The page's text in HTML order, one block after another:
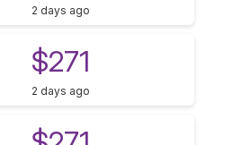
2 days ago
$271
2 days ago